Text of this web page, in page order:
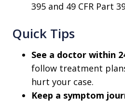
395 and 49 CFR Part
Quick Tips
See a doctor within
follow treatment
hurt your case.
Keep a symptom